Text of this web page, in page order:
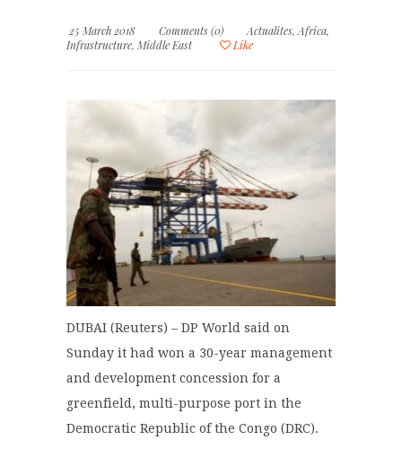
25 March 2018 Comments (0) Actualites,Africa,
Infrastructure, Middle East Like
DUBAI (Reuters) – DP World said on
Sunday it had won a 30-year management
and development concession for a
greenfield, multi-purpose port in the
Democratic Republic of the Congo (DRC).